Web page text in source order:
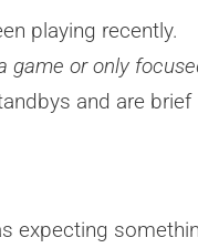
playing recently.
game or only
and are brief
expecting